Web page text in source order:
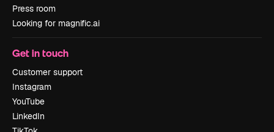
Press room
Looking for magnific.ai
Get in touch
Customer support
Instagram
YouTube
LinkedIn